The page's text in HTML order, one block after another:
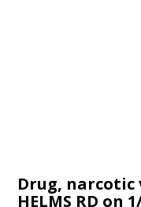
Drug, narcotic
HELMS RD on